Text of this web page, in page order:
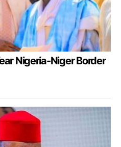
Nigeria-Niger Border